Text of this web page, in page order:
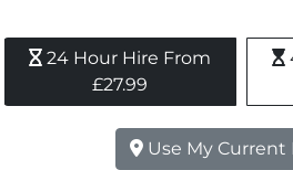
24 Hour Hire From
£27.99
Use My Current